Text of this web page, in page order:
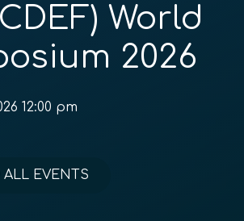
World
2026
12:00 pm
ALL EVENTS